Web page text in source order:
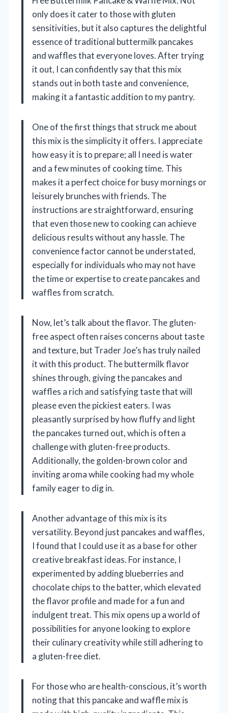
only does it cater to those with gluten
sensitivities, but it also captures the delightful
essence of traditional buttermilk pancakes
and waffles that everyone loves. After trying
it out, I can confidently say that this mix
stands out in both taste and convenience,
making it a fantastic addition to my pantry.
One of the first things that struck me about
this mix is the simplicity it offers. I appreciate
how easy it is to prepare; all I need is water
and a few minutes of cooking time. This
makes it a perfect choice for busy mornings or
leisurely brunches with friends. The
instructions are straightforward, ensuring
that even those new to cooking can achieve
delicious results without any hassle. The
convenience factor cannot be understated,
especially for individuals who may not have
the time or expertise to create pancakes and
waffles from scratch.
Now, let’s talk about the flavor. The gluten-
free aspect often raises concerns about taste
and texture, but Trader Joe’s has truly nailed
it with this product. The buttermilk flavor
shines through, giving the pancakes and
waffles a rich and satisfying taste that will
please even the pickiest eaters. I was
pleasantly surprised by how fluffy and light
the pancakes turned out, which is often a
challenge with gluten-free products.
Additionally, the golden-brown color and
inviting aroma while cooking had my whole
family eager to dig in.
Another advantage of this mix is its
versatility. Beyond just pancakes and waffles,
I found that I could use it as a base for other
creative breakfast ideas. For instance, I
experimented by adding blueberries and
chocolate chips to the batter, which elevated
the flavor profile and made for a fun and
indulgent treat. This mix opens up a world of
possibilities for anyone looking to explore
their culinary creativity while still adhering to
a gluten-free diet.
For those who are health-conscious, it’s worth
noting that this pancake and waffle mix is